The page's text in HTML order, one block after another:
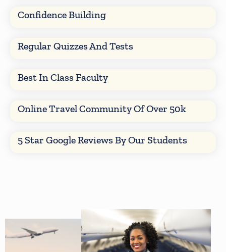
Confidence Building
Regular Quizzes And Tests
Best In Class Faculty
Online Travel Community Of Over 50k
5 Star Google Reviews By Our Students